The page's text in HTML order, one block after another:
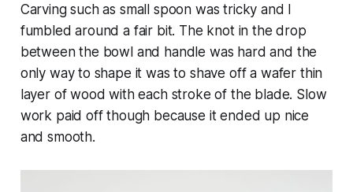
Carving such as small spoon was tricky and I
fumbled around a fair bit. The knot in the drop
between the bowl and handle was hard and the
only way to shape it was to shave off a wafer thin
layer of wood with each stroke of the blade. Slow
work paid off though because it ended up nice
and smooth.